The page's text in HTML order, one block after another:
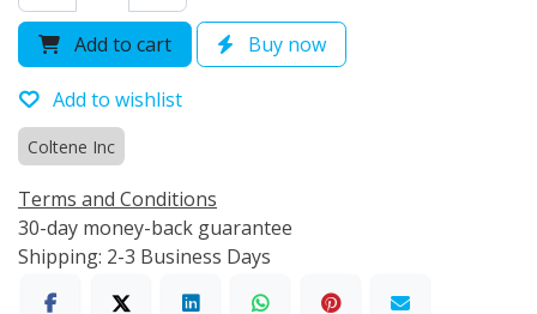
Add to cart Buy now
Add to wishlist
Coltene Inc
Terms and Conditions
30-day money-back guarantee
Shipping: 2-3 Business Days